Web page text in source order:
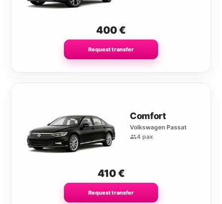
400€
Request transfer
Comfort
Volkswagen Passat
4 pax
410€
Request transfer